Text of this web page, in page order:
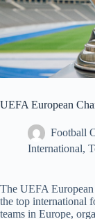
UEFA European
Football
International,
The UEFA
the top international
teams in Europe,